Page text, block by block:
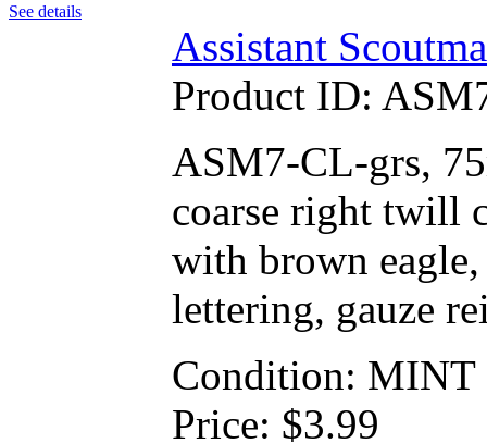
See details
Assistant
Product ID:
ASM7-CL-grs,
coarse right twill
with brown
lettering, gauze
Condition: MINT
Price: $3.99